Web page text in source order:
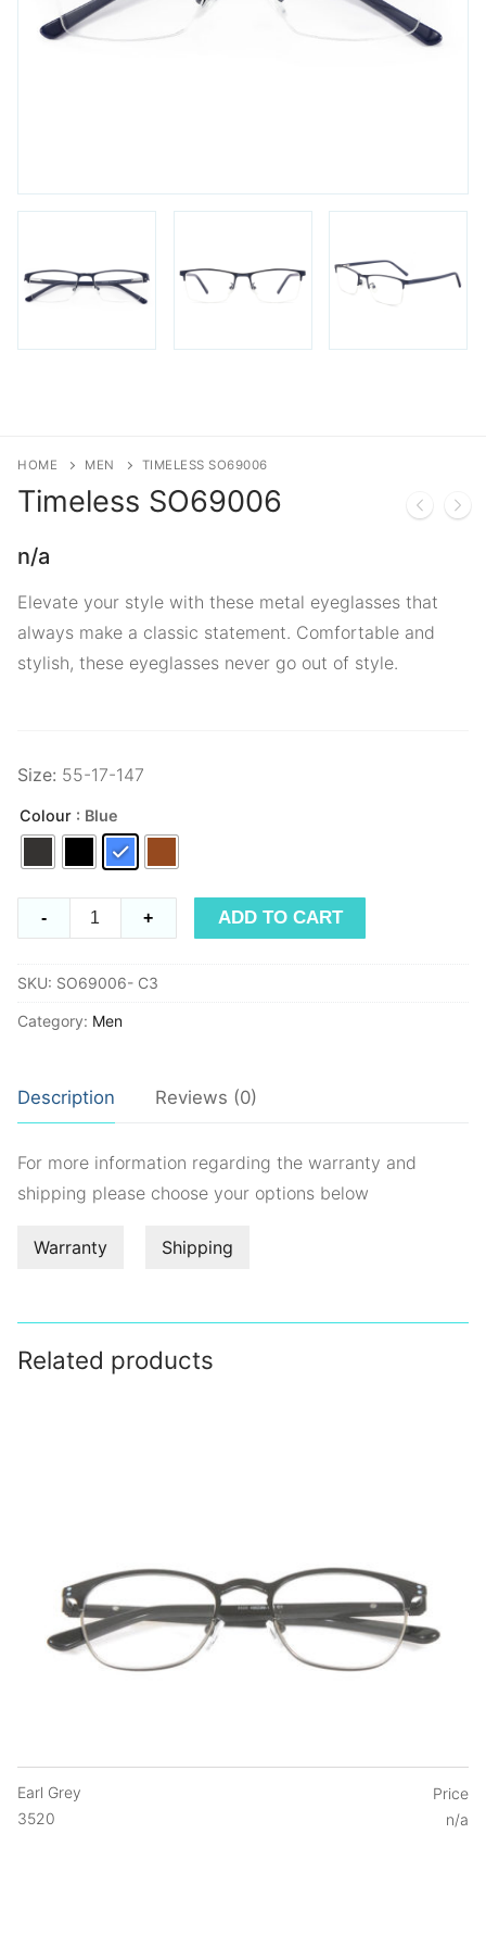
Login / Account
HOME MEN TIMELESS SO69006
Timeless SO69006
n/a
Elevate your style with these metal eyeglasses that
always make a classic statement. Comfortable and
stylish, these eyeglasses never go out of style.
Size: 55-17-147
Colour : Blue
SO69006
- + ADD TO CART
SKU: SO69006- C3
Category: Men
Description Reviews (0)
For more information regarding the warranty and
shipping please choose your options below
Warranty Shipping
Related products
Earl Grey
3520
Price
n/a